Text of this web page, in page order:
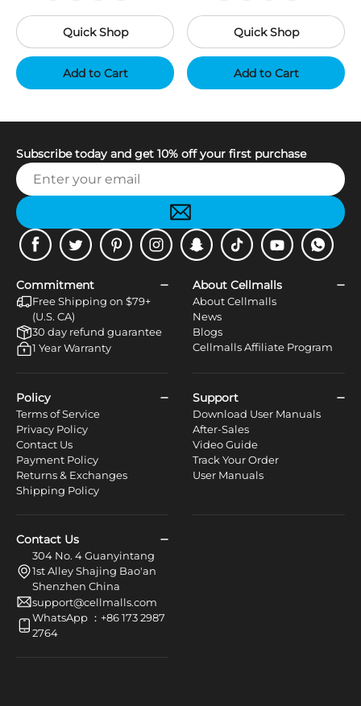
Quick Shop
Add to Cart
Quick Shop
Add to Cart
Subscribe today and get 10% off your first purchase
FacebookTwitter PinterestInstagramSnapchatTiktok YoutubeWhatsApp
Commitment
Free Shipping on $79+
(U.S. CA)
30 day refund guarantee
1 Year Warranty
About Cellmalls
About Cellmalls
News
Blogs
Cellmalls Affiliate Program
Policy
Terms of Service
Privacy Policy
Contact Us
Payment Policy
Returns & Exchanges
Shipping Policy
Support
Download User Manuals
After-Sales
Video Guide
Track Your Order
User Manuals
Contact Us
304 No. 4 Guanyintang
1st Alley Shajing Bao'an
Shenzhen China
support@cellmalls.com
WhatsApp ：+86 173 2987
2764